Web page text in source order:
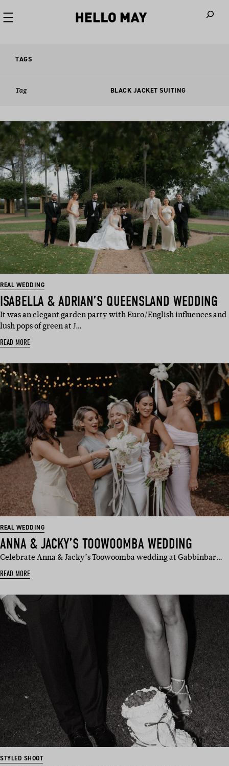
TAGS
Tag BLACK JACKET SUITING
REAL WEDDING
ISABELLA & ADRIAN’S QUEENSLAND WEDDING
It was an elegant garden party with Euro/English influences and
lush pops of green at J…
READ MORE
REAL WEDDING
ANNA & JACKY’S TOOWOOMBA WEDDING
Celebrate Anna & Jacky’s Toowoomba wedding at Gabbinbar…
READ MORE
STYLED SHOOT